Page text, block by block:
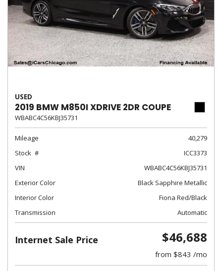
USED
2019 BMW M850I XDRIVE 2DR COUPE
WBABC4C56KBJ35731
Mileage
40,279
Stock
ICC3373
VIN
WBABC4C56KBJ35731
Exterior Color
Black Sapphire Metallic
Interior Color
Fiona Red/Black
Transmission
Automatic
Internet Sale Price $46,688
from $843 /mo